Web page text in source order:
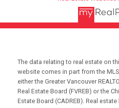
The data relating to real estate on
website comes in part from the
either the Greater Vancouver
Real Estate Board (FVREB) or the
Estate Board (CADREB). Real